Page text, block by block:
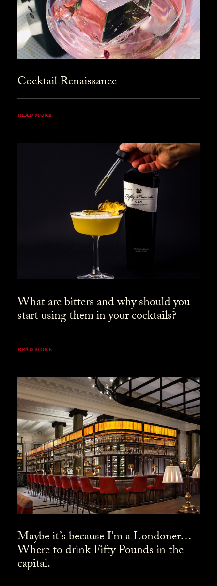
Cocktail Renaissance
READ MORE
What are bitters and why should you
start using them in your cocktails?
READ MORE
Maybe it’s because I’m a Londoner…
Where to drink Fifty Pounds in the
capital.